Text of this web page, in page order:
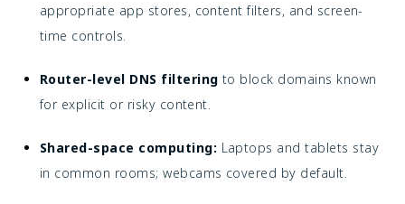
appropriate app stores, content filters, and screen-
time controls.
Router-level DNS filtering to block domains known
for explicit or risky content.
Shared-space computing: Laptops and tablets stay
in common rooms; webcams covered by default.